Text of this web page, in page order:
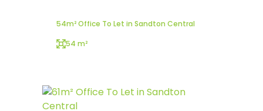
54m² Office To Let in Sandton Central
54 m²